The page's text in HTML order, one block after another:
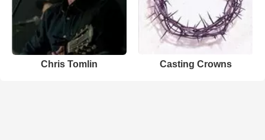
Chris Tomlin Casting Crowns